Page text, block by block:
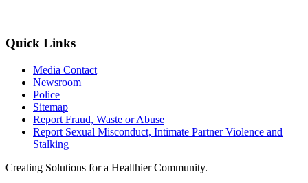
Quick Links
Media Contact
Newsroom
Police
Sitemap
Report Fraud, Waste or Abuse
Report Sexual Misconduct, Intimate Partner Violence and
Stalking
Creating Solutions for a Healthier Community.